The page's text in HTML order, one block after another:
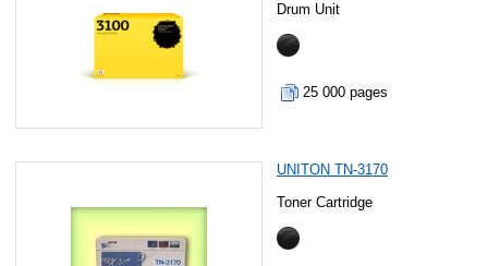
Drum Unit
25 000 pages
UNITON TN-3170
Toner Cartridge